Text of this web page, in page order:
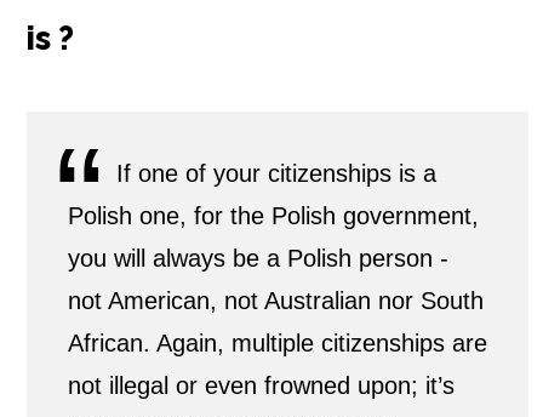
is ?
If one of your citizenships is a
Polish one, for the Polish government,
you will always be a Polish person -
not American, not Australian nor South
African. Again, multiple citizenships are
not illegal or even frowned upon; it’s